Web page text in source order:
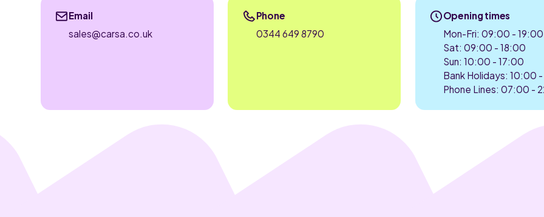
Email
sales@carsa.co.uk
Phone
0344 649 8790
Opening times
Mon-Fri: 09:00 - 19:00
Sat: 09:00 - 18:00
Sun: 10:00 - 17:00
Bank Holidays: 10:00
Phone Lines: 07:00 -